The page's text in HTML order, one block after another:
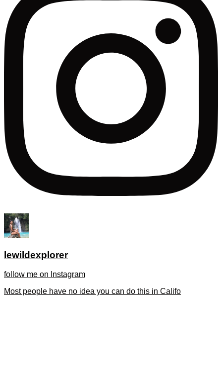
lewildexplorer
follow me on Instagram
Most people have no idea you can do this in Califo